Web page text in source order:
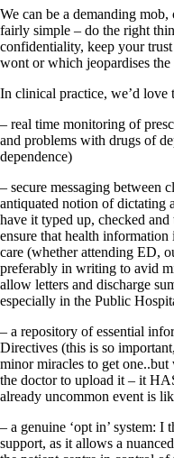
We can be a demanding
fairly simple – do the right
confidentiality, keep your
wont or which jeopardises the
In clinical practice, we’d love
– real time monitoring of
and problems with drugs of
dependence)
– secure messaging between
antiquated notion of dictating
have it typed up, checked
ensure that health
care (whether attending ED,
preferably in writing to avid
allow letters and discharge
especially in the Public
– a repository of essential
Directives (this is so
minor miracles to get
the doctor to upload it – it
already uncommon event is
– a genuine ‘opt in’ system:
support, as it allows a